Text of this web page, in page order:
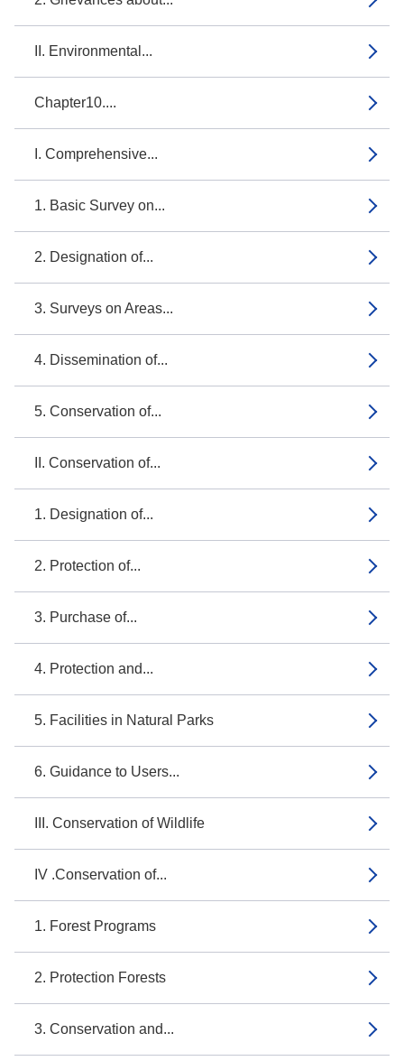
II. Environmental...
Chapter10....
I. Comprehensive...
1. Basic Survey on...
2. Designation of...
3. Surveys on Areas...
4. Dissemination of...
5. Conservation of...
II. Conservation of...
1. Designation of...
2. Protection of...
3. Purchase of...
4. Protection and...
5. Facilities in Natural Parks
6. Guidance to Users...
III. Conservation of Wildlife
IV .Conservation of...
1. Forest Programs
2. Protection Forests
3. Conservation and...